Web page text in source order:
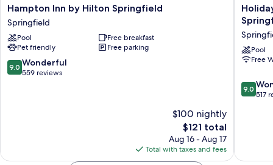
Hampton
Inn
by
Hilton
Springfield
Springfield
Hampton Inn by Hilton Springfield
Springfield
Pool
Free breakfast
Pet friendly
Free parking
9.0
out
9.0 Wonderful
559 reviews
$100 nightly
The
price
is
$121
$121 total
Aug 16 - Aug 17
Total with taxes and fees
Holiday
Inn
Express
&
Suites
-
Pool
Free
9.0
out
9.0
517